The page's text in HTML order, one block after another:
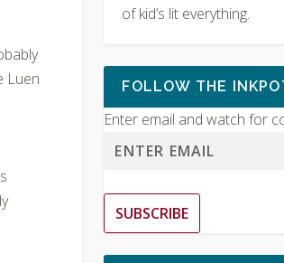
Luen
of kid’s lit everything.
FOLLOW THE
Enter email and watch for
SUBSCRIBE